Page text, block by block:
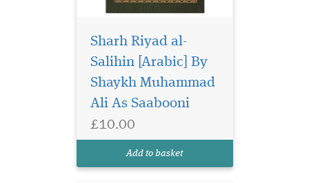
Sharh Riyad al-
Salihin [Arabic] By
Shaykh Muhammad
Ali As Saabooni
£10.00
Add to basket
This is a concise tafsir
of which its author
based on both narrated
reports and rational
authentic well-known tafsirs